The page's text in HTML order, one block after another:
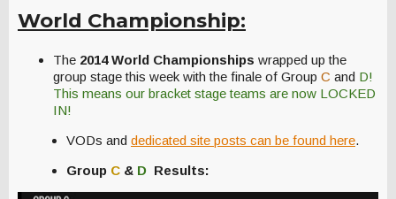
World Championship:
The 2014 World Championships wrapped up the
group stage this week with the finale of Group C and D!
This means our bracket stage teams are now LOCKED
IN!
VODs and dedicated site posts can be found here.
Group C & D Results: